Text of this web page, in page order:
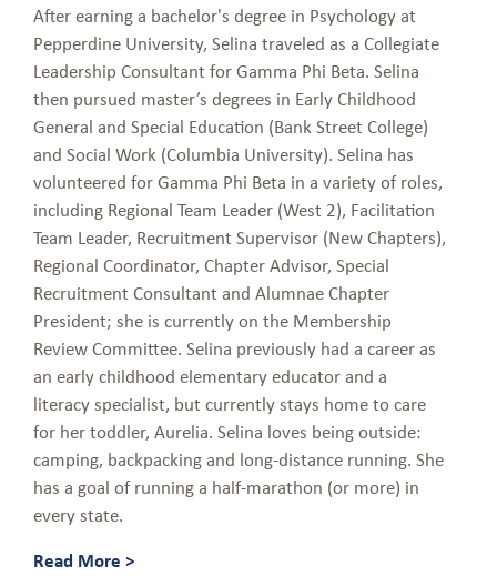
After earning a bachelor's degree in Psychology at
Pepperdine University, Selina traveled as a Collegiate
Leadership Consultant for Gamma Phi Beta. Selina
then pursued master’s degrees in Early Childhood
General and Special Education (Bank Street College)
and Social Work (Columbia University). Selina has
volunteered for Gamma Phi Beta in a variety of roles,
including Regional Team Leader (West 2), Facilitation
Team Leader, Recruitment Supervisor (New Chapters),
Regional Coordinator, Chapter Advisor, Special
Recruitment Consultant and Alumnae Chapter
President; she is currently on the Membership
Review Committee. Selina previously had a career as
an early childhood elementary educator and a
literacy specialist, but currently stays home to care
for her toddler, Aurelia. Selina loves being outside:
camping, backpacking and long-distance running. She
has a goal of running a half-marathon (or more) in
every state.
Read More >